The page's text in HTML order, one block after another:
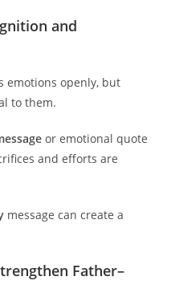
and
emotions openly, but
to them.
or emotional quote
and efforts are
message can create a
Father–